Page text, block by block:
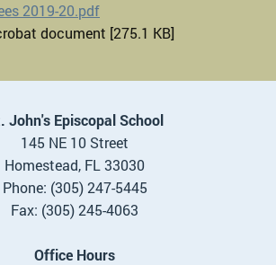
2019-20.pdf
document [275.1 KB]
John's Episcopal School
145 NE 10 Street
Homestead, FL 33030
Phone: (305) 247-5445
Fax: (305) 245-4063
Office Hours